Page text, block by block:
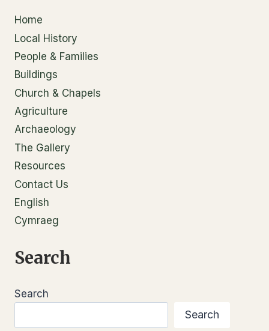
Home
Local History
People & Families
Buildings
Church & Chapels
Agriculture
Archaeology
The Gallery
Resources
Contact Us
English
Cymraeg
Search
Search
Search